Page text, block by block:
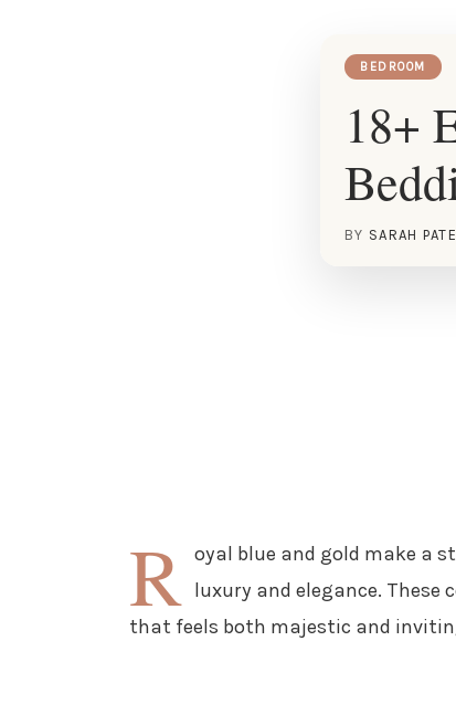
BEDROOM
18+
BY SARAH
R oyal blue and gold make a
luxury and elegance. These
that feels both majestic and